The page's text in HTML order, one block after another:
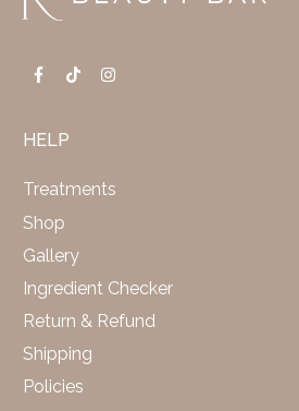
HELP
Treatments
Shop
Gallery
Ingredient Checker
Return & Refund
Shipping
Policies